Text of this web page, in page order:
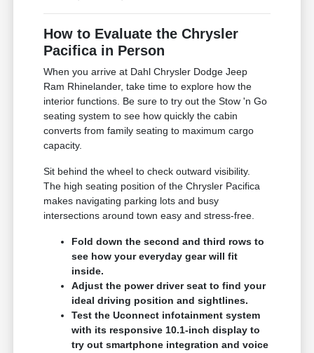
How to Evaluate the Chrysler
Pacifica in Person
When you arrive at Dahl Chrysler Dodge Jeep
Ram Rhinelander, take time to explore how the
interior functions. Be sure to try out the Stow 'n Go
seating system to see how quickly the cabin
converts from family seating to maximum cargo
capacity.
Sit behind the wheel to check outward visibility.
The high seating position of the Chrysler Pacifica
makes navigating parking lots and busy
intersections around town easy and stress-free.
Fold down the second and third rows to
see how your everyday gear will fit
inside.
Adjust the power driver seat to find your
ideal driving position and sightlines.
Test the Uconnect infotainment system
with its responsive 10.1-inch display to
try out smartphone integration and voice